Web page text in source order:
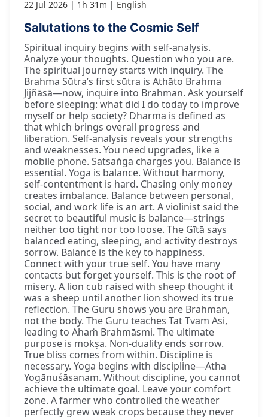
22 Jul 2026 1h 31m English
Salutations to the Cosmic Self
Spiritual inquiry begins with self-analysis.
Analyze your thoughts. Question who you are.
The spiritual journey starts with inquiry. The
Brahma Sūtra’s first sūtra is Athāto Brahma
Jijñāsā—now, inquire into Brahman. Ask yourself
before sleeping: what did I do today to improve
myself or help society? Dharma is defined as
that which brings overall progress and
liberation. Self-analysis reveals your strengths
and weaknesses. You need upgrades, like a
mobile phone. Satsaṅga charges you. Balance is
essential. Yoga is balance. Without harmony,
self-contentment is hard. Chasing only money
creates imbalance. Balance between personal,
social, and work life is an art. A violinist said the
secret to beautiful music is balance—strings
neither too tight nor too loose. The Gītā says
balanced eating, sleeping, and activity destroys
sorrow. Balance is the key to happiness.
Connect with your true self. You have many
contacts but forget yourself. This is the root of
misery. A lion cub raised with sheep thought it
was a sheep until another lion showed its true
reflection. The Guru shows you are Brahman,
not the body. The Guru teaches Tat Tvam Asi,
leading to Ahaṁ Brahmāsmi. The ultimate
purpose is mokṣa. Non-duality ends sorrow.
True bliss comes from within. Discipline is
necessary. Yoga begins with discipline—Atha
Yogānuśāsanam. Without discipline, you cannot
achieve the ultimate goal. Leave your comfort
zone. A farmer who controlled the weather
perfectly grew weak crops because they never